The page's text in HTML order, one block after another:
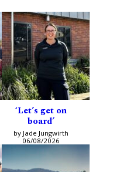
‘Let’s get on
board’
by Jade Jungwirth
06/08/2026